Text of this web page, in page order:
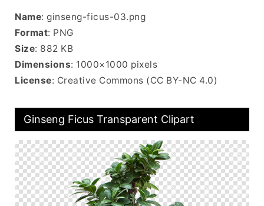
Name: ginseng-ficus-03.png
Format: PNG
Size: 882 KB
Dimensions: 1000×1000 pixels
License: Creative Commons (CC BY-NC 4.0)
Ginseng Ficus Transparent Clipart